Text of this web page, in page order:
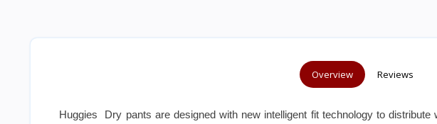
Overview Reviews
Huggies Dry pants are designed with new intelligent fit technology to